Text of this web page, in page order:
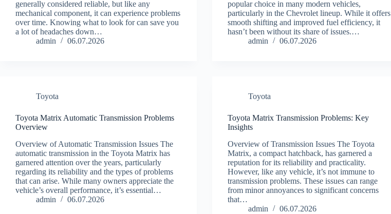
generally considered reliable, but like any
mechanical component, it can experience problems
over time. Knowing what to look for can save you
a lot of headaches down…
admin
06.07.2026
popular choice in many modern vehicles,
particularly in the Chevrolet lineup. While it offers
smooth shifting and improved fuel efficiency, it
hasn’t been without its share of issues.…
admin
06.07.2026
Toyota
Toyota Matrix Automatic Transmission Problems
Overview
Overview of Automatic Transmission Issues The
automatic transmission in the Toyota Matrix has
garnered attention over the years, particularly
regarding its reliability and the types of problems
that can arise. While many owners appreciate the
vehicle’s overall performance, it’s essential…
admin
06.07.2026
Toyota
Toyota Matrix Transmission Problems: Key
Insights
Overview of Transmission Issues The Toyota
Matrix, a compact hatchback, has garnered a
reputation for its reliability and practicality.
However, like any vehicle, it’s not immune to
transmission problems. These issues can range
from minor annoyances to significant concerns
that…
admin
06.07.2026